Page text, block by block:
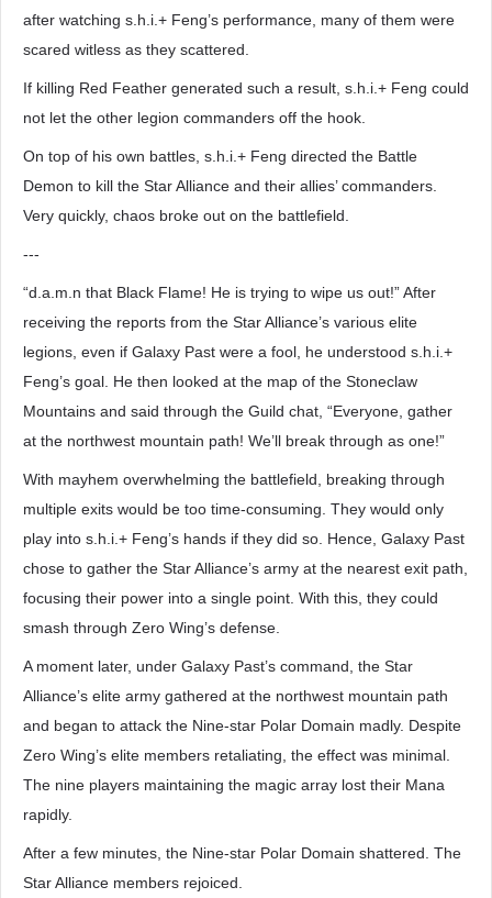
after watching s.h.i.+ Feng’s performance, many of them were
scared witless as they scattered.
If killing Red Feather generated such a result, s.h.i.+ Feng could
not let the other legion commanders off the hook.
On top of his own battles, s.h.i.+ Feng directed the Battle
Demon to kill the Star Alliance and their allies’ commanders.
Very quickly, chaos broke out on the battlefield.
---
“d.a.m.n that Black Flame! He is trying to wipe us out!” After
receiving the reports from the Star Alliance’s various elite
legions, even if Galaxy Past were a fool, he understood s.h.i.+
Feng’s goal. He then looked at the map of the Stoneclaw
Mountains and said through the Guild chat, “Everyone, gather
at the northwest mountain path! We’ll break through as one!”
With mayhem overwhelming the battlefield, breaking through
multiple exits would be too time-consuming. They would only
play into s.h.i.+ Feng’s hands if they did so. Hence, Galaxy Past
chose to gather the Star Alliance’s army at the nearest exit path,
focusing their power into a single point. With this, they could
smash through Zero Wing’s defense.
A moment later, under Galaxy Past’s command, the Star
Alliance’s elite army gathered at the northwest mountain path
and began to attack the Nine-star Polar Domain madly. Despite
Zero Wing’s elite members retaliating, the effect was minimal.
The nine players maintaining the magic array lost their Mana
rapidly.
After a few minutes, the Nine-star Polar Domain shattered. The
Star Alliance members rejoiced.